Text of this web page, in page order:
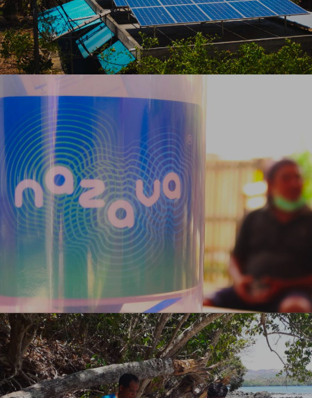
SAFE WATER
PROJECT
ENSURING SAFE WATER IN OUR
COMMUNITIES